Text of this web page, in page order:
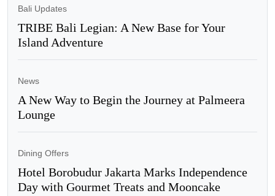
Bali Updates
TRIBE Bali Legian: A New Base for Your
Island Adventure
News
A New Way to Begin the Journey at Palmeera
Lounge
Dining Offers
Hotel Borobudur Jakarta Marks Independence
Day with Gourmet Treats and Mooncake